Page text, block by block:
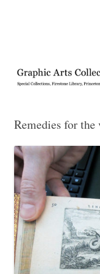
Remedies for the